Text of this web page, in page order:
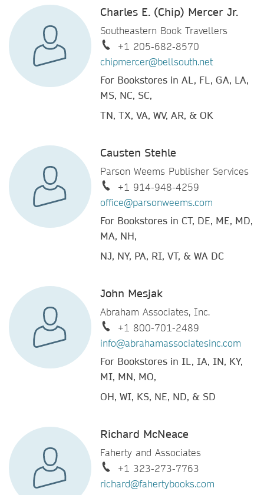
Charles E. (Chip) Mercer Jr.
Southeastern Book Travellers
+1 205-682-8570
chipmercer@bellsouth.net
For Bookstores in AL, FL, GA, LA,
MS, NC, SC,
TN, TX, VA, WV, AR, & OK
Causten Stehle
Parson Weems Publisher Services
+1 914-948-4259
office@parsonweems.com
For Bookstores in CT, DE, ME, MD,
MA, NH,
NJ, NY, PA, RI, VT, & WA DC
John Mesjak
Abraham Associates, Inc.
+1 800-701-2489
info@abrahamassociatesinc.com
For Bookstores in IL, IA, IN, KY,
MI, MN, MO,
OH, WI, KS, NE, ND, & SD
Richard McNeace
Faherty and Associates
+1 323-273-7763
richard@fahertybooks.com